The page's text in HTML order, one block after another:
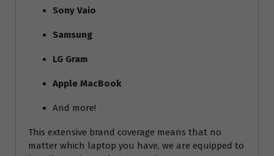
Sony Vaio
Samsung
LG Gram
Apple MacBook
And more!
This extensive brand coverage means that no
matter which laptop you have, we are equipped to